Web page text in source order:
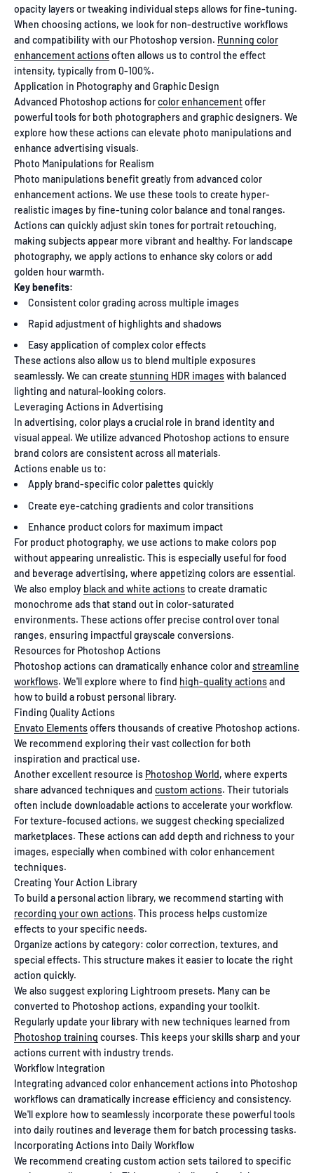
opacity layers or tweaking individual steps allows for fine-tuning.
When choosing actions, we look for non-destructive workflows
and compatibility with our Photoshop version. Running color
enhancement actionsoften allows us to control the effect
intensity, typically from 0-100%.
Application in Photography and Graphic Design
Advanced Photoshop actions forcolor enhancementoffer
powerful tools for both photographers and graphic designers. We
explore how these actions can elevate photo manipulations and
enhance advertising visuals.
Photo Manipulations for Realism
Photo manipulations benefit greatly from advanced color
enhancement actions. We use these tools to create hyper-
realistic images by fine-tuning color balance and tonal ranges.
Actions can quickly adjust skin tones for portrait retouching,
making subjects appear more vibrant and healthy. For landscape
photography, we apply actions to enhance sky colors or add
golden hour warmth.
Key benefits:
Consistent color grading across multiple images
Rapid adjustment of highlights and shadows
Easy application of complex color effects
These actions also allow us to blend multiple exposures
seamlessly. We can create stunning HDR imageswith balanced
lighting and natural-looking colors.
Leveraging Actions in Advertising
In advertising, color plays a crucial role in brand identity and
visual appeal. We utilize advanced Photoshop actions to ensure
brand colors are consistent across all materials.
Actions enable us to:
Apply brand-specific color palettes quickly
Create eye-catching gradients and color transitions
Enhance product colors for maximum impact
For product photography, we use actions to make colors pop
without appearing unrealistic. This is especially useful for food
and beverage advertising, where appetizing colors are essential.
We also employ black and white actionsto create dramatic
monochrome ads that stand out in color-saturated
environments. These actions offer precise control over tonal
ranges, ensuring impactful grayscale conversions.
Resources for Photoshop Actions
Photoshop actions can dramatically enhance color and streamline
workflows. We'll explore where to find high-quality actionsand
how to build a robust personal library.
Finding Quality Actions
Envato Elementsoffers thousands of creative Photoshop actions.
We recommend exploring their vast collection for both
inspiration and practical use.
Another excellent resource is Photoshop World, where experts
share advanced techniques and custom actions. Their tutorials
often include downloadable actions to accelerate your workflow.
For texture-focused actions, we suggest checking specialized
marketplaces. These actions can add depth and richness to your
images, especially when combined with color enhancement
techniques.
Creating Your Action Library
To build a personal action library, we recommend starting with
recording your own actions. This process helps customize
effects to your specific needs.
Organize actions by category: color correction, textures, and
special effects. This structure makes it easier to locate the right
action quickly.
We also suggest exploring Lightroom presets. Many can be
converted to Photoshop actions, expanding your toolkit.
Regularly update your library with new techniques learned from
Photoshop training courses. This keeps your skills sharp and your
actions current with industry trends.
Workflow Integration
Integrating advanced color enhancement actions into Photoshop
workflows can dramatically increase efficiency and consistency.
We'll explore how to seamlessly incorporate these powerful tools
into daily routines and leverage them for batch processing tasks.
Incorporating Actions into Daily Workflow
We recommend creating custom action sets tailored to specific